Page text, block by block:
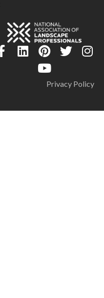
Privacy Policy